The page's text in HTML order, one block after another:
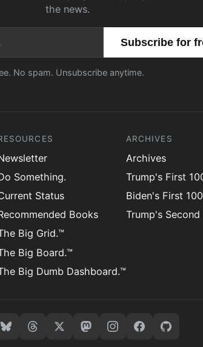
the news.
Email address
No spam. Unsubscribe anytime.
Something.
Status
Books
Big Grid.™
Big Board.™
Big Dumb Dashboard.™
ARCHIVES
Archives
Trump's First
Biden's First
Trump's